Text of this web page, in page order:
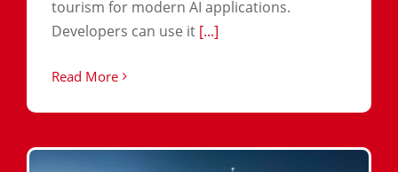
tourism for modern AI applications.
Developers can use it [...]
Read More